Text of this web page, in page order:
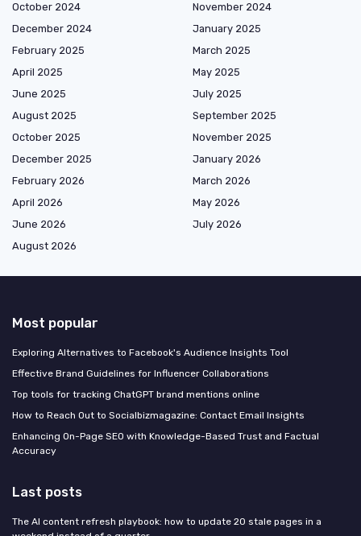
October 2024
November 2024
December 2024
January 2025
February 2025
March 2025
April 2025
May 2025
June 2025
July 2025
August 2025
September 2025
October 2025
November 2025
December 2025
January 2026
February 2026
March 2026
April 2026
May 2026
June 2026
July 2026
August 2026
Most popular
Exploring Alternatives to Facebook's Audience Insights Tool
Effective Brand Guidelines for Influencer Collaborations
Top tools for tracking ChatGPT brand mentions online
How to Reach Out to Socialbizmagazine: Contact Email Insights
Enhancing On-Page SEO with Knowledge-Based Trust and Factual
Accuracy
Last posts
The AI content refresh playbook: how to update 20 stale pages in a